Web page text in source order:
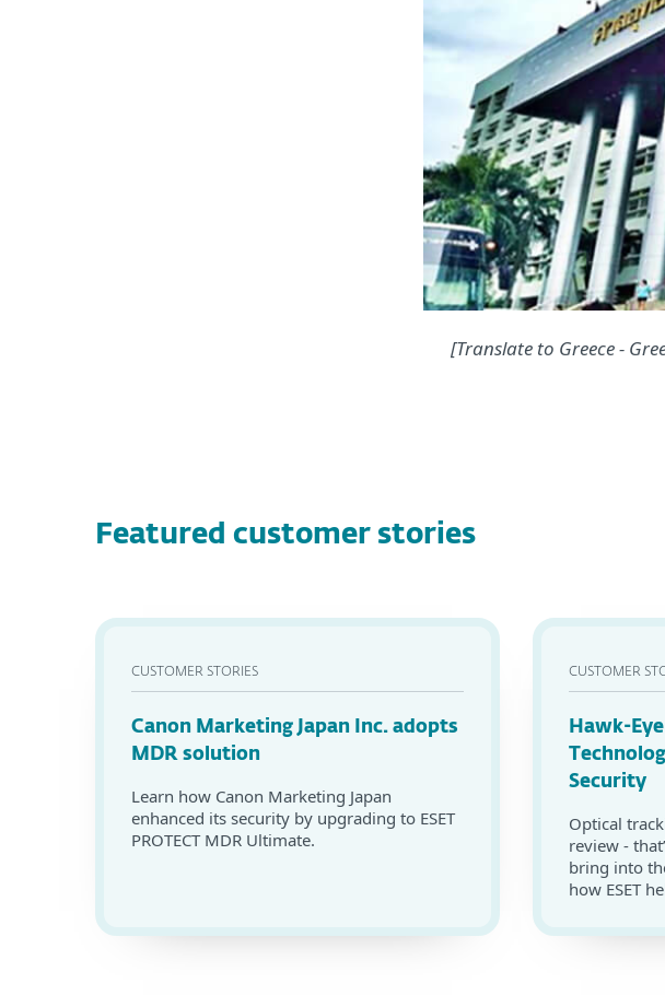
[Translate to Greece -
Featured customer stories
CUSTOMER STORIES
Canon Marketing Japan Inc. adopts
MDR solution
Learn how Canon Marketing Japan
enhanced its security by upgrading to ESET
PROTECT MDR Ultimate.
CUSTOMER
Hawk-
Security
Optical
review -
bring into
how ESET